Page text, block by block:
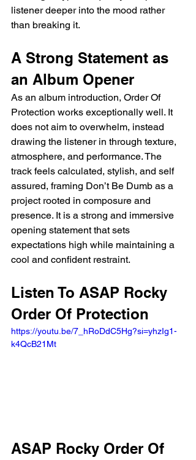
listener deeper into the mood rather
than breaking it.
A Strong Statement as
an Album Opener
As an album introduction, Order Of
Protection works exceptionally well. It
does not aim to overwhelm, instead
drawing the listener in through texture,
atmosphere, and performance. The
track feels calculated, stylish, and self
assured, framing Don’t Be Dumb as a
project rooted in composure and
presence. It is a strong and immersive
opening statement that sets
expectations high while maintaining a
cool and confident restraint.
Listen To ASAP Rocky
Order Of Protection
https://youtu.be/7_hRoDdC5Hg?si=yhzIg1-
k4QcB21Mt
ASAP Rocky Order Of